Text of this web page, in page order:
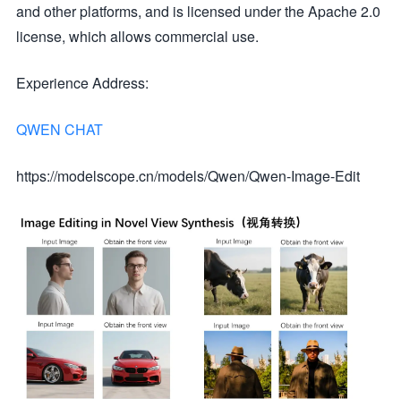
and other platforms, and is licensed under the Apache 2.0
license, which allows commercial use.
Experience Address:
QWEN CHAT
https://modelscope.cn/models/Qwen/Qwen-Image-Edit